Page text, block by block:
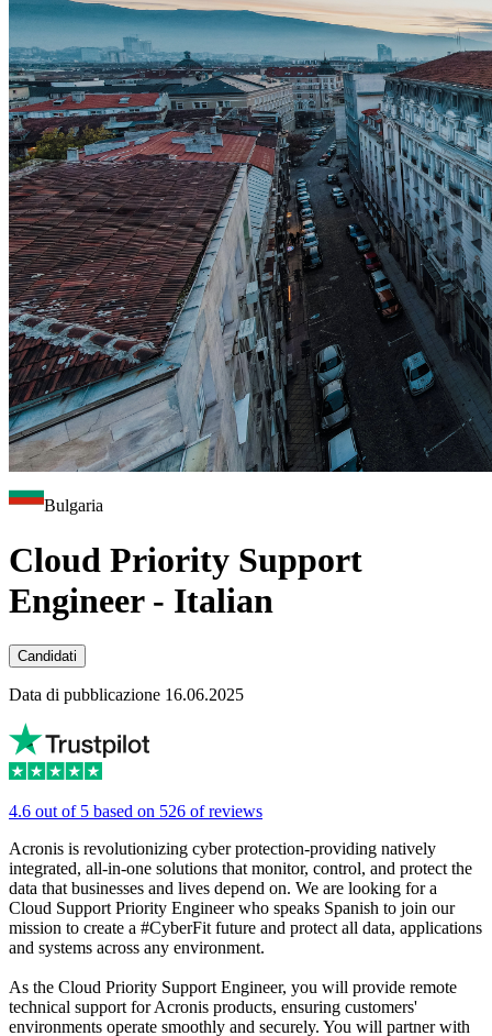
Bulgaria
Cloud Priority Support
Engineer - Italian
Candidati
Data di pubblicazione 16.06.2025
4.6 out of 5 based on 526 of reviews
Acronis is revolutionizing cyber protection-providing natively
integrated, all-in-one solutions that monitor, control, and protect the
data that businesses and lives depend on. We are looking for a
Cloud Support Priority Engineer who speaks Spanish to join our
mission to create a #CyberFit future and protect all data, applications
and systems across any environment.
As the Cloud Priority Support Engineer, you will provide remote
technical support for Acronis products, ensuring customers'
environments operate smoothly and securely. You will partner with